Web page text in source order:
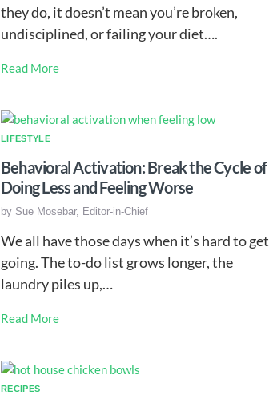
they do, it doesn’t mean you’re broken,
undisciplined, or failing your diet….
Read More
LIFESTYLE
Behavioral Activation: Break the Cycle of
Doing Less and Feeling Worse
by Sue Mosebar, Editor-in-Chief
We all have those days when it’s hard to get
going. The to-do list grows longer, the
laundry piles up,…
Read More
RECIPES